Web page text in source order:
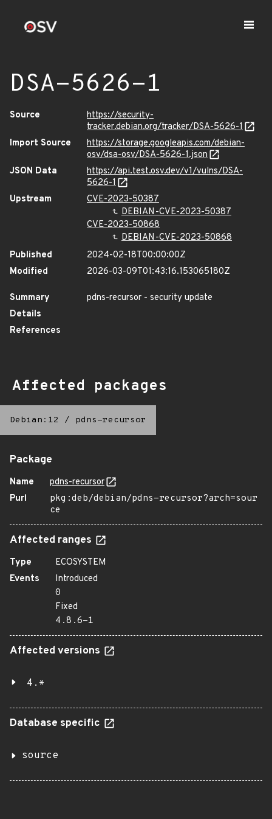
DSA-5626-1
Source
https://security-
tracker.debian.org/tracker/DSA-5626-1
Import Source
https://storage.googleapis.com/debian-
osv/dsa-osv/DSA-5626-1.json
JSON Data
https://api.test.osv.dev/v1/vulns/DSA-
5626-1
Upstream
CVE-2023-50387
DEBIAN-CVE-2023-50387
CVE-2023-50868
DEBIAN-CVE-2023-50868
Published
2024-02-18T00:00:00Z
Modified
2026-03-09T01:43:16.153065180Z
Summary
pdns-recursor - security update
Details
References
Affected packages
Debian:12 / pdns-recursor
Package
Name
pdns-recursor
Purl
pkg:deb/debian/pdns-recursor?arch=sour
ce
Affected ranges
Type
ECOSYSTEM
Events
Introduced
0
Fixed
4.8.6-1
Affected versions
4.*
Database specific
source